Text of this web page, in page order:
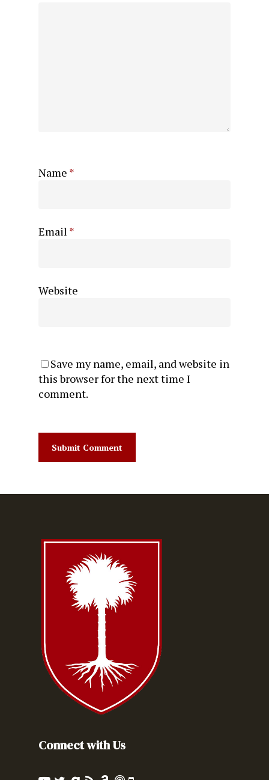
Name *
Email *
Website
Save my name, email, and website in
this browser for the next time I
comment.
Connect with Us